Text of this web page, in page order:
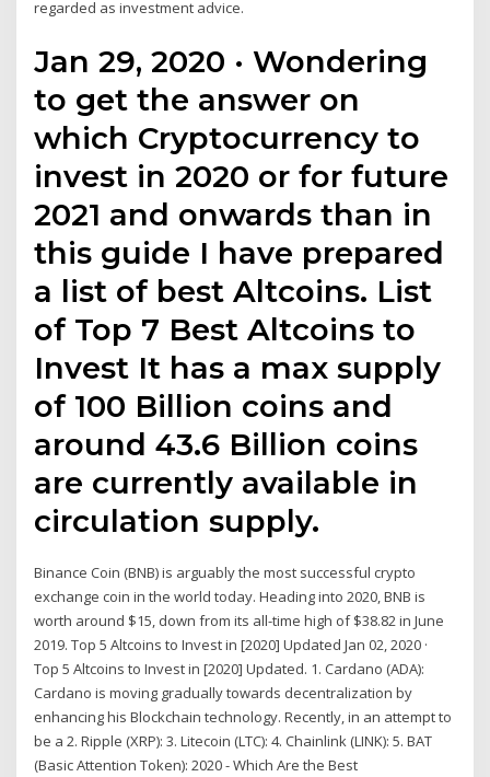
regarded as investment advice.
Jan 29, 2020 · Wondering
to get the answer on
which Cryptocurrency to
invest in 2020 or for future
2021 and onwards than in
this guide I have prepared
a list of best Altcoins. List
of Top 7 Best Altcoins to
Invest It has a max supply
of 100 Billion coins and
around 43.6 Billion coins
are currently available in
circulation supply.
Binance Coin (BNB) is arguably the most successful crypto
exchange coin in the world today. Heading into 2020, BNB is
worth around $15, down from its all-time high of $38.82 in June
2019. Top 5 Altcoins to Invest in [2020] Updated Jan 02, 2020 ·
Top 5 Altcoins to Invest in [2020] Updated. 1. Cardano (ADA):
Cardano is moving gradually towards decentralization by
enhancing his Blockchain technology. Recently, in an attempt to
be a 2. Ripple (XRP): 3. Litecoin (LTC): 4. Chainlink (LINK): 5. BAT
(Basic Attention Token): 2020 - Which Are the Best